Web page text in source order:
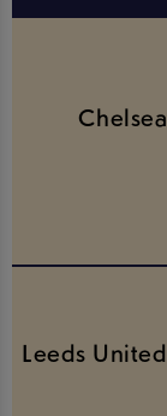
Chelsea
Leeds United